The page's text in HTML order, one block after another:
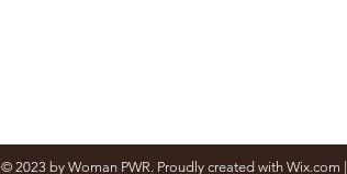
© 2023 by Woman PWR. Proudly created with Wix.com |